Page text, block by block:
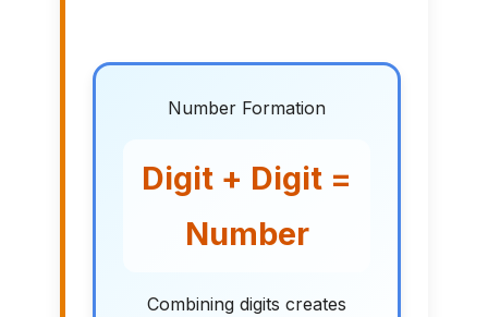
Number Formation
Digit + Digit =
Number
Combining digits creates